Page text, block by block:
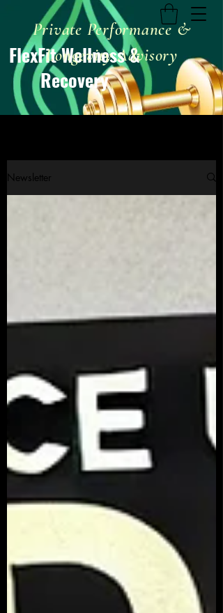
FlexFit Wellness &
Recovery
Private Performance &
Longevity Advisory
Newsletter